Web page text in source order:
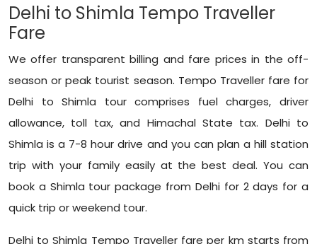
Delhi to Shimla Tempo Traveller
Fare
We offer transparent billing and fare prices in the off-
season or peak tourist season. Tempo Traveller fare for
Delhi to Shimla tour comprises fuel charges, driver
allowance, toll tax, and Himachal State tax. Delhi to
Shimla is a 7-8 hour drive and you can plan a hill station
trip with your family easily at the best deal. You can
book a Shimla tour package from Delhi for 2 days for a
quick trip or weekend tour.
Delhi to Shimla Tempo Traveller fare per km starts from